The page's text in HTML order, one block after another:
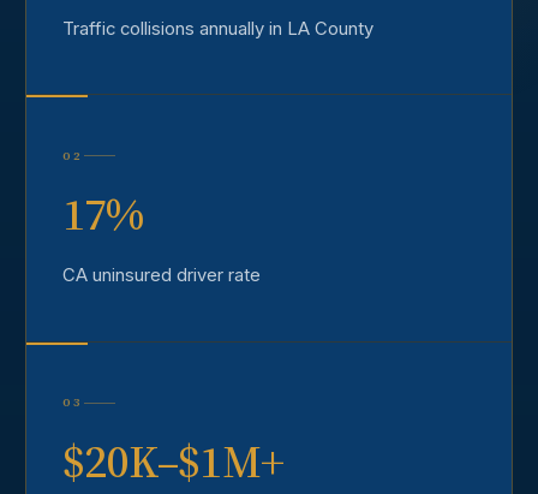
Traffic collisions annually in LA County
02
17%
CA uninsured driver rate
03
$20K–$1M+